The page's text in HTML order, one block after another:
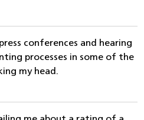
conferences and hearing
processes in some of the
my head.